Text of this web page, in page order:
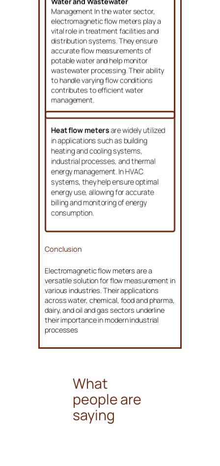
Water and Wastewater
Management In the water sector,
electromagnetic flow meters play a
vital role in treatment facilities and
distribution systems. They ensure
accurate flow measurements of
potable water and help monitor
wastewater processing. Their ability
to handle varying flow conditions
contributes to efficient water
management.
Heat flow metersare widely utilized
in applications such as building
heating and cooling systems,
industrial processes, and thermal
energy management. In HVAC
systems, they help ensure optimal
energy use, allowing for accurate
billing and monitoring of energy
consumption.
Conclusion
Electromagnetic flow meters are a
versatile solution for flow measurement in
various industries. Their applications
across water, chemical, food and pharma,
dairy, and oil and gas sectors underline
their importance in modern industrial
processes
What
people are
saying